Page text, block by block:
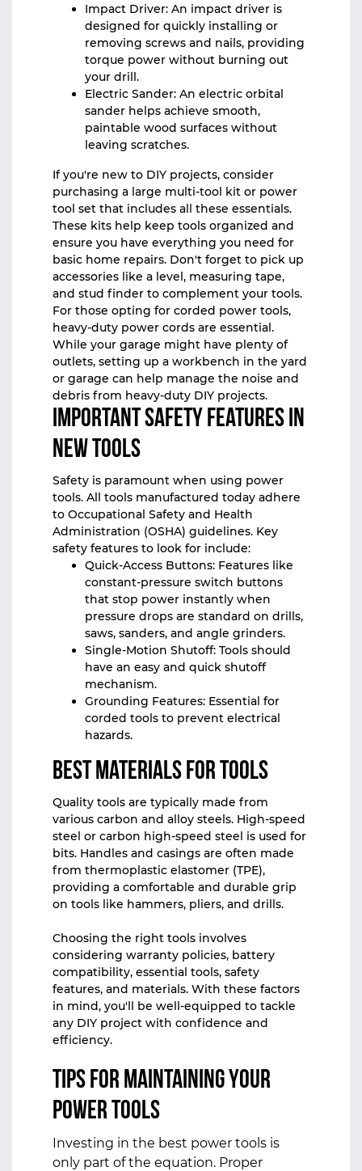
Impact Driver: An impact driver is
designed for quickly installing or
removing screws and nails, providing
torque power without burning out
your drill.
Electric Sander: An electric orbital
sander helps achieve smooth,
paintable wood surfaces without
leaving scratches.
If you're new to DIY projects, consider
purchasing a large multi-tool kit or power
tool set that includes all these essentials.
These kits help keep tools organized and
ensure you have everything you need for
basic home repairs. Don't forget to pick up
accessories like a level, measuring tape,
and stud finder to complement your tools.
For those opting for corded power tools,
heavy-duty power cords are essential.
While your garage might have plenty of
outlets, setting up a workbench in the yard
or garage can help manage the noise and
debris from heavy-duty DIY projects.
Important Safety Features in
New Tools
Safety is paramount when using power
tools. All tools manufactured today adhere
to Occupational Safety and Health
Administration (OSHA) guidelines. Key
safety features to look for include:
Quick-Access Buttons: Features like
constant-pressure switch buttons
that stop power instantly when
pressure drops are standard on drills,
saws, sanders, and angle grinders.
Single-Motion Shutoff: Tools should
have an easy and quick shutoff
mechanism.
Grounding Features: Essential for
corded tools to prevent electrical
hazards.
Best Materials for Tools
Quality tools are typically made from
various carbon and alloy steels. High-speed
steel or carbon high-speed steel is used for
bits. Handles and casings are often made
from thermoplastic elastomer (TPE),
providing a comfortable and durable grip
on tools like hammers, pliers, and drills.
Choosing the right tools involves
considering warranty policies, battery
compatibility, essential tools, safety
features, and materials. With these factors
in mind, you'll be well-equipped to tackle
any DIY project with confidence and
efficiency.
Tips for Maintaining Your
Power Tools
Investing in the best power tools is
only part of the equation. Proper